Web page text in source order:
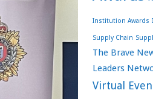
Institution Awards
Supply Chain
The Brave
Leaders
Virtual